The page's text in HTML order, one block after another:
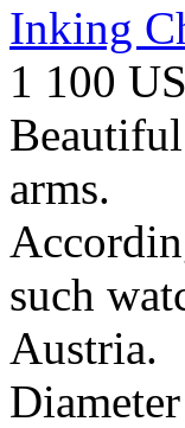
Inking
1 100
arms.
such
Austria.